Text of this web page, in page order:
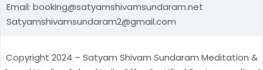
Email: booking@satyamshivamsundaram.net
Satyamshivamsundaram2@gmail.com
Copyright 2024 – Satyam Shivam Sundaram Meditation &